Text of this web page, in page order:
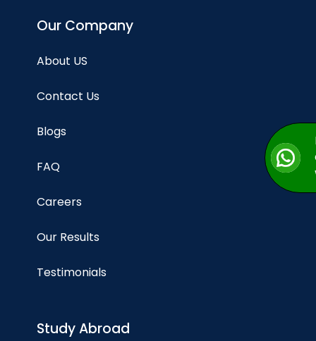
Our Company
About US
Contact Us
Blogs
FAQ
Careers
Our Results
Testimonials
Study Abroad